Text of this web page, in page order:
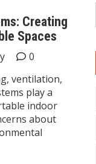
Creating
Spaces
0
ventilation,
play a
indoor
about